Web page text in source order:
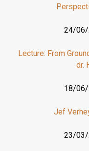
24/
Lecture: From
dr.
18/
Jef
23/